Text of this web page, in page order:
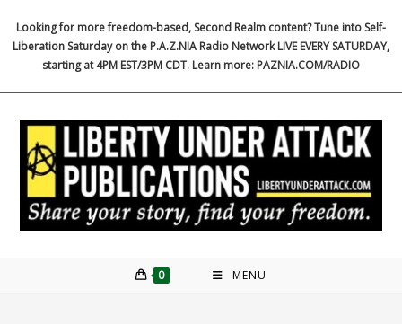
content
Looking for more freedom-based, Second Realm content? Tune into Self-
Liberation Saturday on the P.A.Z.NIA Radio Network LIVE EVERY SATURDAY,
starting at 4PM EST/3PM CDT. Learn more: PAZNIA.COM/RADIO
0 MENU